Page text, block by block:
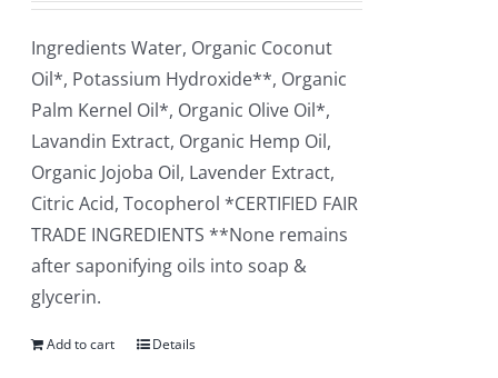
Ingredients Water, Organic Coconut
Oil*, Potassium Hydroxide**, Organic
Palm Kernel Oil*, Organic Olive Oil*,
Lavandin Extract, Organic Hemp Oil,
Organic Jojoba Oil, Lavender Extract,
Citric Acid, Tocopherol *CERTIFIED FAIR
TRADE INGREDIENTS **None remains
after saponifying oils into soap &
glycerin.
Add to cart Details